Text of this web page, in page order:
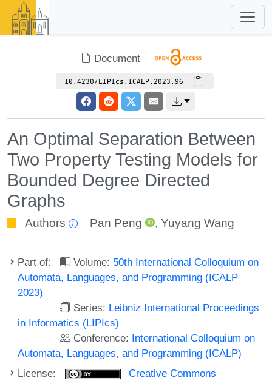
Document
10.4230/LIPIcs.ICALP.2023.96
An Optimal Separation Between
Two Property Testing Models for
Bounded Degree Directed
Graphs
Authors Pan Peng , Yuyang Wang
Part of: Volume: 50th International Colloquium on
Automata, Languages, and Programming (ICALP
2023)
Series: Leibniz International Proceedings
in Informatics (LIPIcs)
Conference: International Colloquium on
Automata, Languages, and Programming (ICALP)
License:
Creative Commons